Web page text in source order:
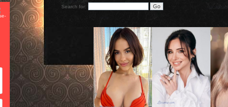
Search for:
CAN WE BE HONEST?
We want your email address. Let me send you the best seduction
techniques ever devised... because they arereallygood.